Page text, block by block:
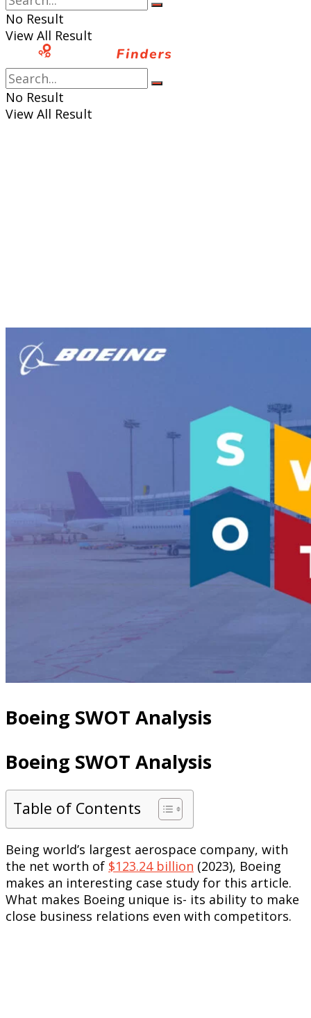
No Result
View All Result
No Result
View All Result
Boeing SWOT Analysis
Boeing SWOT Analysis
Table of Contents
Being world’s largest aerospace company, with
the net worth of $123.24 billion (2023), Boeing
makes an interesting case study for this article.
What makes Boeing unique is- its ability to make
close business relations even with competitors.